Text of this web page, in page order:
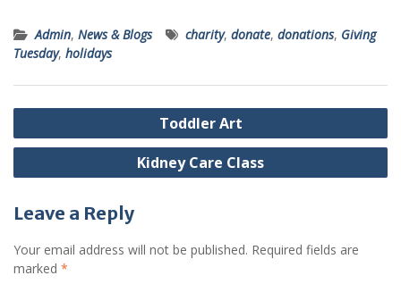
Admin, News & Blogs charity, donate, donations, Giving
Tuesday, holidays
Post
navigation
Toddler Art
Kidney Care Class
Leave a Reply
Your email address will not be published. Required fields are
marked *